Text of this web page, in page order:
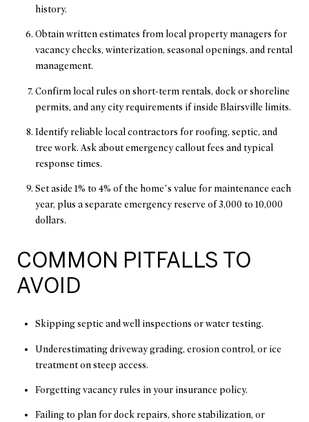
history.
Obtain written estimates from local property managers for
vacancy checks, winterization, seasonal openings, and rental
management.
Confirm local rules on short-term rentals, dock or shoreline
permits, and any city requirements if inside Blairsville limits.
Identify reliable local contractors for roofing, septic, and
tree work. Ask about emergency callout fees and typical
response times.
Set aside 1% to 4% of the home’s value for maintenance each
year, plus a separate emergency reserve of 3,000 to 10,000
dollars.
COMMON PITFALLS TO
AVOID
Skipping septic and well inspections or water testing.
Underestimating driveway grading, erosion control, or ice
treatment on steep access.
Forgetting vacancy rules in your insurance policy.
Failing to plan for dock repairs, shore stabilization, or